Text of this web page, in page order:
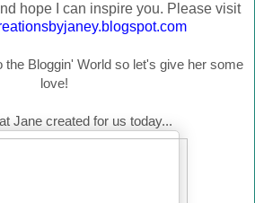
hope I can inspire you. Please visit
Bloggin' World so let's give her some
love!
Jane created for us today...